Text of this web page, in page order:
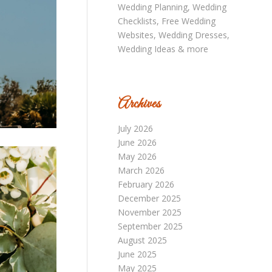
Archives
July 2026
June 2026
May 2026
March 2026
February 2026
December 2025
November 2025
September 2025
August 2025
June 2025
May 2025